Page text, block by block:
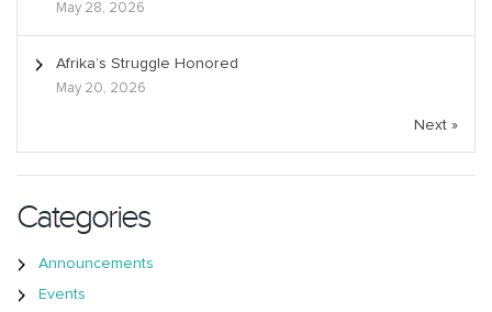
May 28, 2026
Afrika’s Struggle Honored
May 20, 2026
Next »
Categories
Announcements
Events